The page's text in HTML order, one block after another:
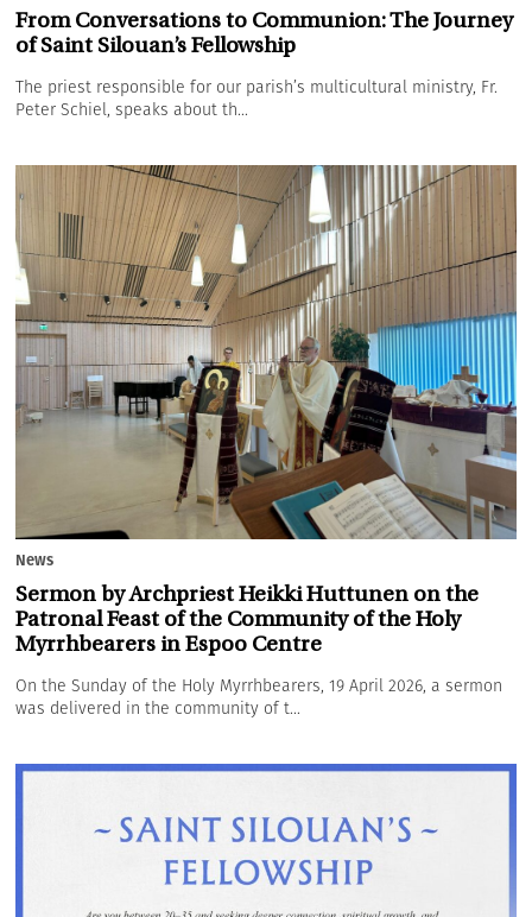
From Conversations to Communion: The Journey
of Saint Silouan’s Fellowship
The priest responsible for our parish’s multicultural ministry, Fr.
Peter Schiel, speaks about th...
News
Sermon by Archpriest Heikki Huttunen on the
Patronal Feast of the Community of the Holy
Myrrhbearers in Espoo Centre
On the Sunday of the Holy Myrrhbearers, 19 April 2026, a sermon
was delivered in the community of t...